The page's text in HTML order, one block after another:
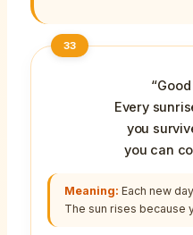
33
Every
you
you can
Meaning: Each new
The sun rises because